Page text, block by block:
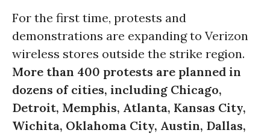
For the first time, protests and
demonstrations are expanding to Verizon
wireless stores outside the strike region.
More than 400 protests are planned in
dozens of cities, including Chicago,
Detroit, Memphis, Atlanta, Kansas City,
Wichita, Oklahoma City, Austin, Dallas,